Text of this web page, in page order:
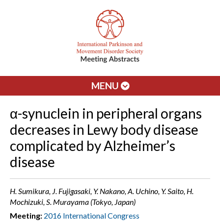
MENU
α-synuclein in peripheral organs
decreases in Lewy body disease
complicated by Alzheimer’s
disease
H. Sumikura, J. Fujigasaki, Y. Nakano, A. Uchino, Y. Saito, H.
Mochizuki, S. Murayama (Tokyo, Japan)
Meeting: 2016 International Congress